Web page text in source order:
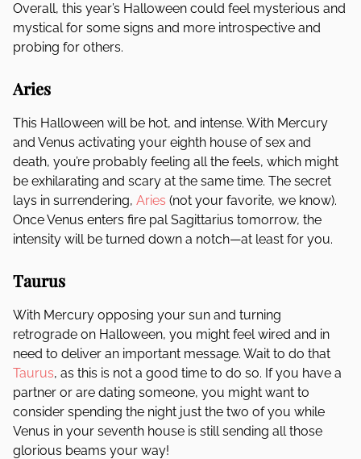
Overall, this year’s Halloween could feel mysterious and
mystical for some signs and more introspective and
probing for others.
Aries
This Halloween will be hot, and intense. With Mercury
and Venus activating your eighth house of sex and
death, you’re probably feeling all the feels, which might
be exhilarating and scary at the same time. The secret
lays in surrendering, Aries (not your favorite, we know).
Once Venus enters fire pal Sagittarius tomorrow, the
intensity will be turned down a notch—at least for you.
Taurus
With Mercury opposing your sun and turning
retrograde on Halloween, you might feel wired and in
need to deliver an important message. Wait to do that
Taurus, as this is not a good time to do so. If you have a
partner or are dating someone, you might want to
consider spending the night just the two of you while
Venus in your seventh house is still sending all those
glorious beams your way!